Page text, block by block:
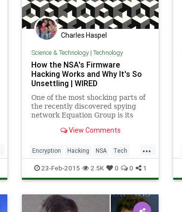
Charles Haspel
Science & Technology| Technology
How the NSA's Firmware
Hacking Works and Why It's So
Unsettling | WIRED
One of the most shocking parts of
the recently discovered spying
network Equation Group is its
reprogram or reflash a computer
malicious code. The Kaspersky
researchers who uncovered this
said its
View Comments
...
Encryption Hacking NSA Tech
Technology Wired
23-Feb-2015 2.5K 0 0 1